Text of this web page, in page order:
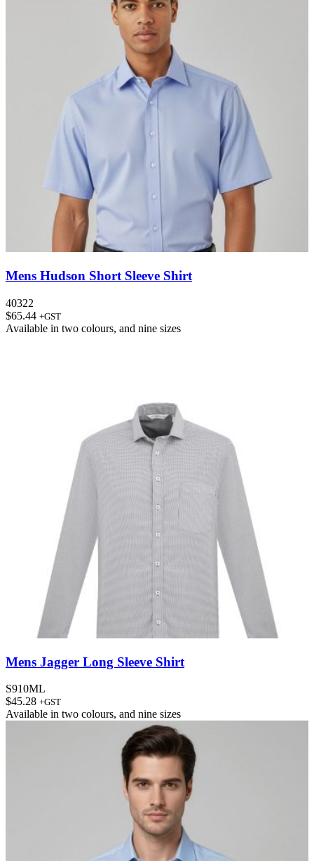
Mens Hudson Short Sleeve Shirt
40322
$65.44 +GST
Available in two colours, and nine sizes
Mens Jagger Long Sleeve Shirt
S910ML
$45.28 +GST
Available in two colours, and nine sizes